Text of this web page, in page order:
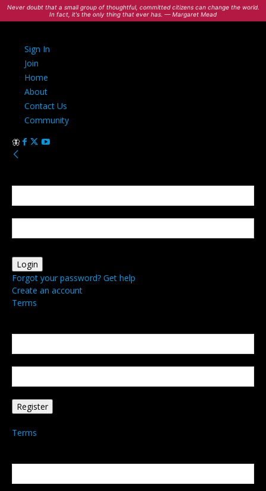
Never doubt that a small group of thoughtful, committed citizens can change the world.
In fact, it's the only thing that ever has. — Margaret Mead
Sign In
Join
Home
About
Contact Us
Community
Forgot your password? Get help
Create an account
Terms
Terms